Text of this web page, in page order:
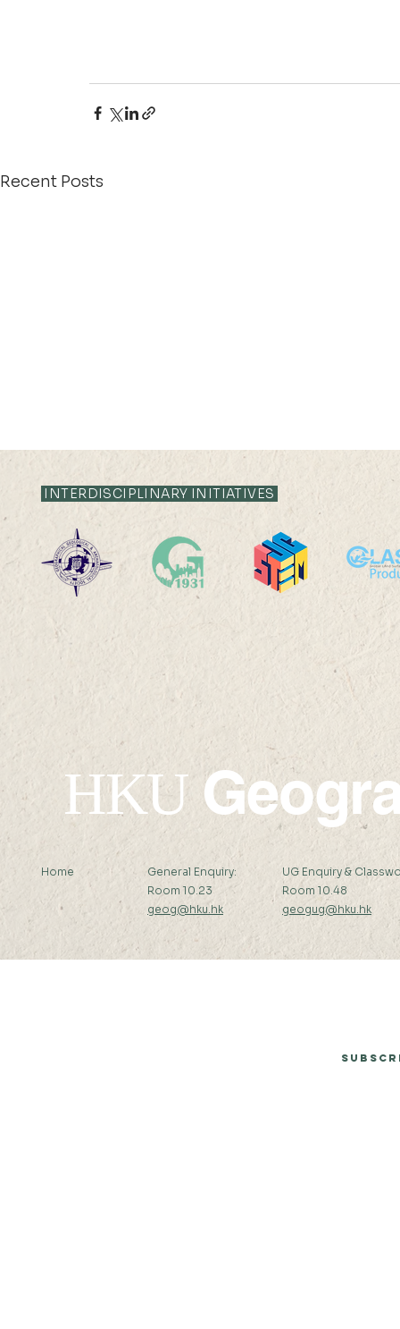
Recent Posts
Sensing, 2nd Edition
Published Under the
Leadership of Prof.
Dr.
Nature
INTERDISCIPLINARY INITIATIVES
HKU
Home
General Enquiry:
Room 10.23
geog@hku.hk
UG Enquiry &
Room 10.48
geogug@hku.hk